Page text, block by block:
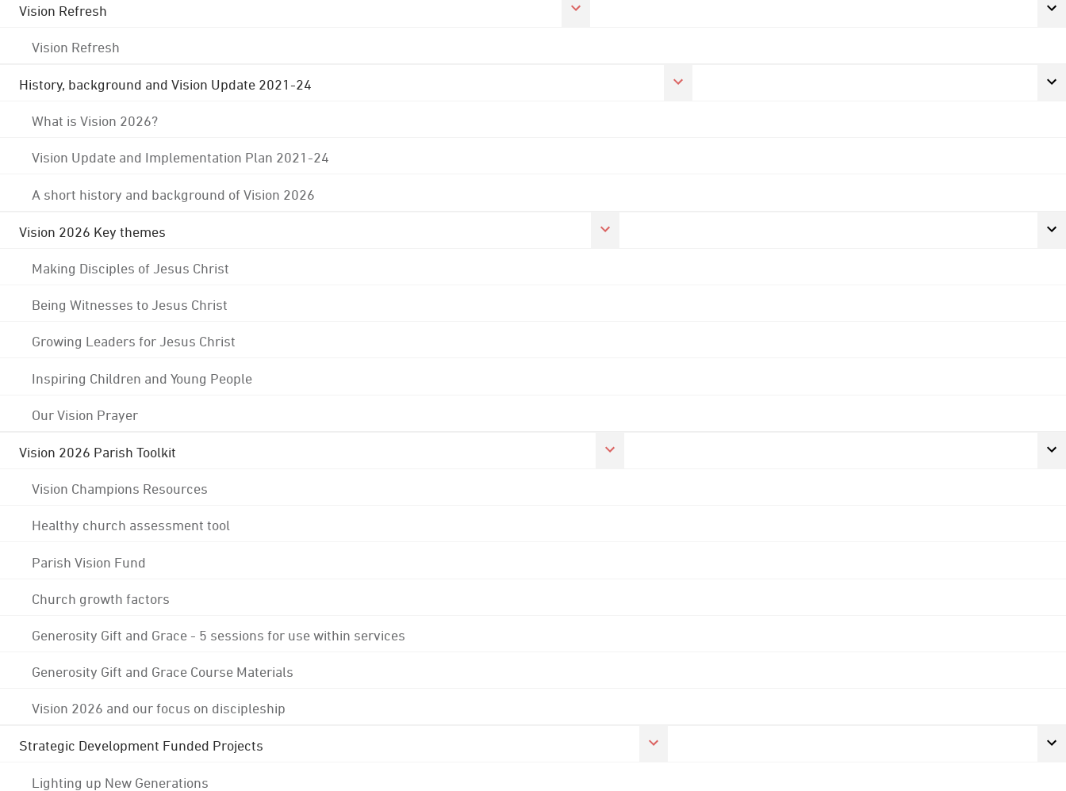
Vision Refresh
Vision Refresh
History, background and Vision Update 2021-24
What is Vision 2026?
Vision Update and Implementation Plan 2021-24
A short history and background of Vision 2026
Vision 2026 Key themes
Making Disciples of Jesus Christ
Being Witnesses to Jesus Christ
Growing Leaders for Jesus Christ
Inspiring Children and Young People
Our Vision Prayer
Vision 2026 Parish Toolkit
Vision Champions Resources
Healthy church assessment tool
Parish Vision Fund
Church growth factors
Generosity Gift and Grace - 5 sessions for use within services
Generosity Gift and Grace Course Materials
Vision 2026 and our focus on discipleship
Strategic Development Funded Projects
Lighting up New Generations